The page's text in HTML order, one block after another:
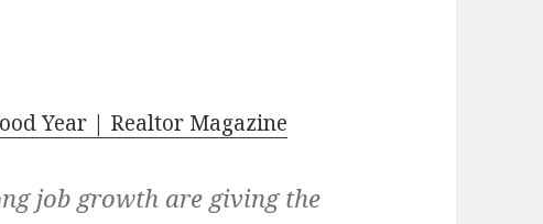
Year | Realtor Magazine
job growth are giving the